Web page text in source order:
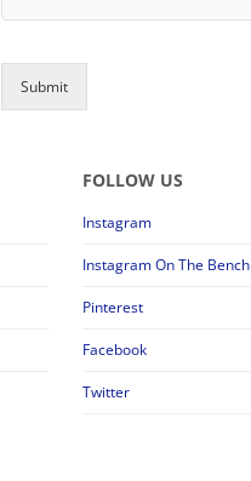
Submit
FOLLOW US
Instagram
Instagram On The Bench
Pinterest
Facebook
Twitter